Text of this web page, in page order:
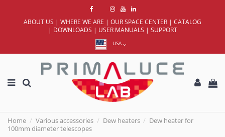
ABOUT US | WHERE WE ARE | OUR SPACE CENTER | CATALOG
| DOWNLOADS | USER MANUALS | SUPPORT
USA
Home Various accessories Dew heaters
Dew heater for
100mm diameter telescopes